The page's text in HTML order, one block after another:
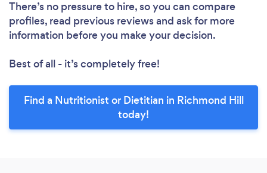
Please wait ...
There’s no pressure to hire, so you can compare
profiles, read previous reviews and ask for more
information before you make your decision.
Best of all - it’s completely free!
Find a Nutritionist or Dietitian in Richmond Hill
today!